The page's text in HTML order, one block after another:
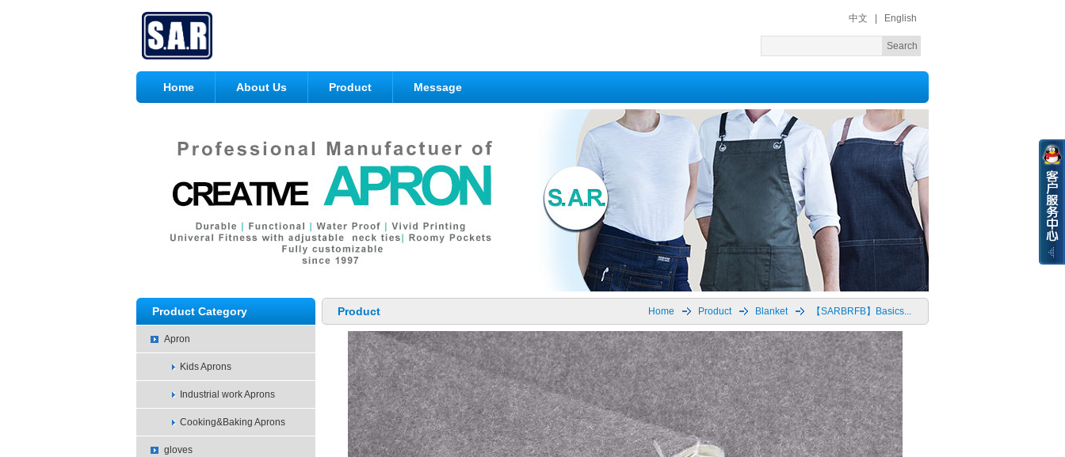
中文 English
Home About Us Product Message
Product Category
Apron
Kids Aprons
Industrial work Aprons
Cooking&Baking Aprons
gloves
Product Home Product Blanket 【SARBRFB】Basics...